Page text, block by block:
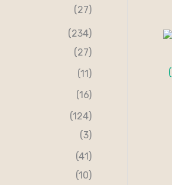
(27)
(234)
(27)
(11)
(16)
(124)
(3)
(41)
(10)